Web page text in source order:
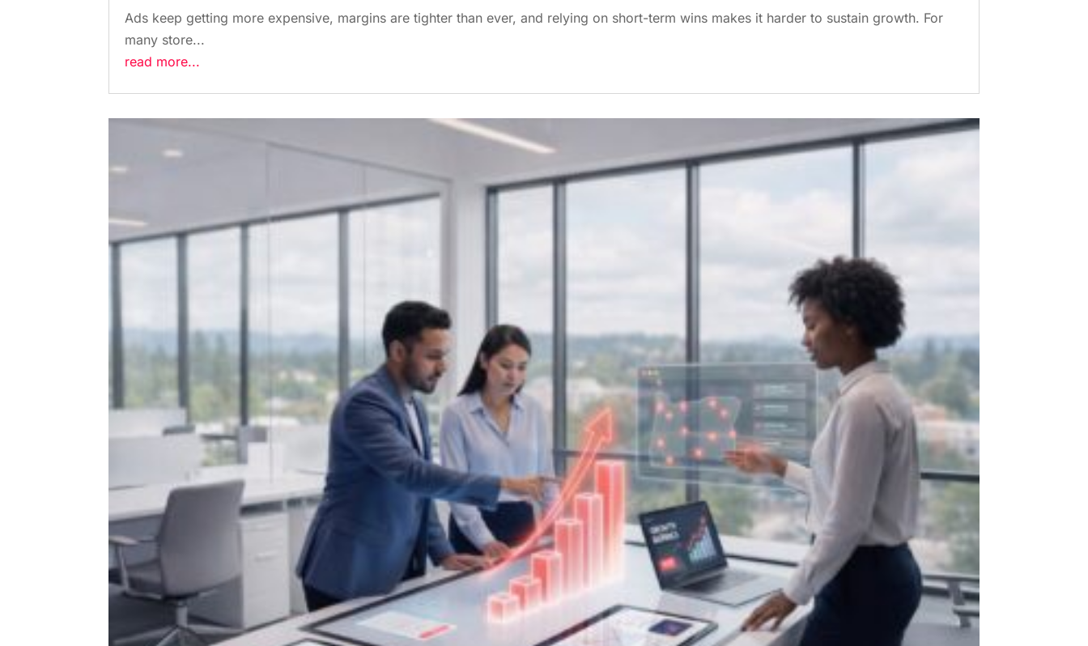
Ads keep getting more expensive, margins are tighter than ever, and relying on short-term wins makes it harder to sustain growth. For
many store...
read more...